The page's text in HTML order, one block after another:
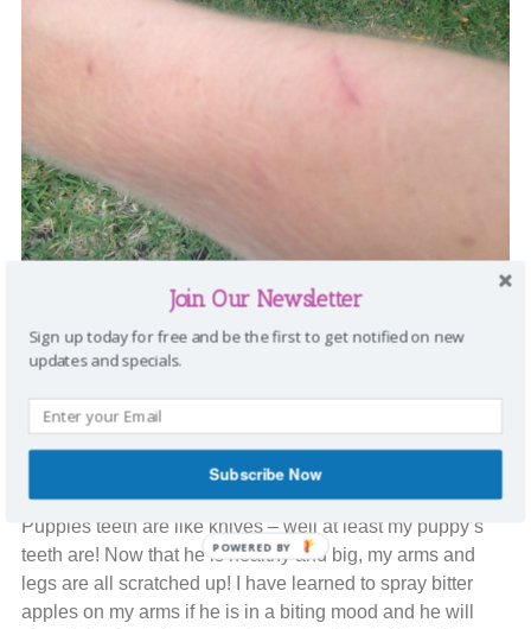
Then, there is nipping. Well, I call it “biting”, but dog lovers
realize he was sick. He just slept a lot. Then, once he
started to feel better, I found out what nipping really was.
Puppies teeth are like knives – well at least my puppy’s
teeth are! Now that he is healthy and big, my arms and
legs are all scratched up! I have learned to spray bitter
apples on my arms if he is in a biting mood and he will
Join Our Newsletter
Sign up today for free and be the first to get notified on new
updates and specials.
Subscribe Now